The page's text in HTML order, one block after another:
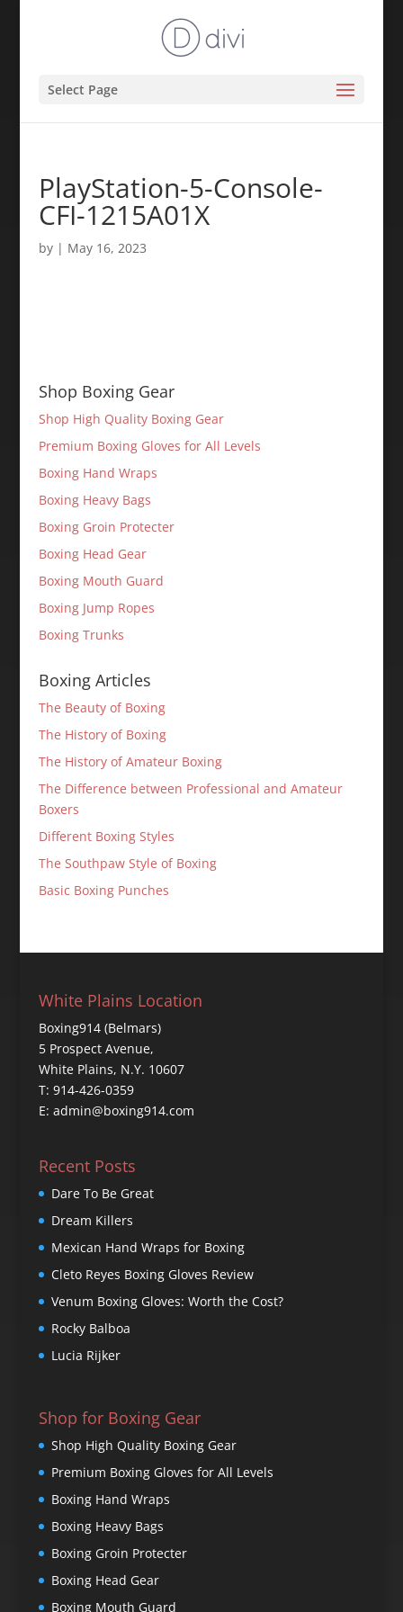
Select Page
PlayStation-5-Console-
CFI-1215A01X
by | May 16, 2023
Shop Boxing Gear
Shop High Quality Boxing Gear
Premium Boxing Gloves for All Levels
Boxing Hand Wraps
Boxing Heavy Bags
Boxing Groin Protecter
Boxing Head Gear
Boxing Mouth Guard
Boxing Jump Ropes
Boxing Trunks
Boxing Articles
The Beauty of Boxing
The History of Boxing
The History of Amateur Boxing
The Difference between Professional and Amateur
Boxers
Different Boxing Styles
The Southpaw Style of Boxing
Basic Boxing Punches
White Plains Location
Boxing914 (Belmars)
5 Prospect Avenue,
White Plains, N.Y. 10607
T: 914-426-0359
E: admin@boxing914.com
Recent Posts
Dare To Be Great
Dream Killers
Mexican Hand Wraps for Boxing
Cleto Reyes Boxing Gloves Review
Venum Boxing Gloves: Worth the Cost?
Rocky Balboa
Lucia Rijker
Shop for Boxing Gear
Shop High Quality Boxing Gear
Premium Boxing Gloves for All Levels
Boxing Hand Wraps
Boxing Heavy Bags
Boxing Groin Protecter
Boxing Head Gear
Boxing Mouth Guard